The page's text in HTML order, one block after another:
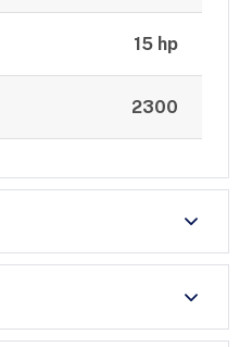
15 hp
2300